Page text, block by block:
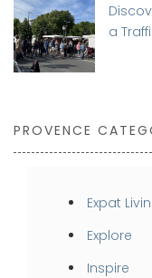
a
PROVENCE
Expat
Explore
Inspire